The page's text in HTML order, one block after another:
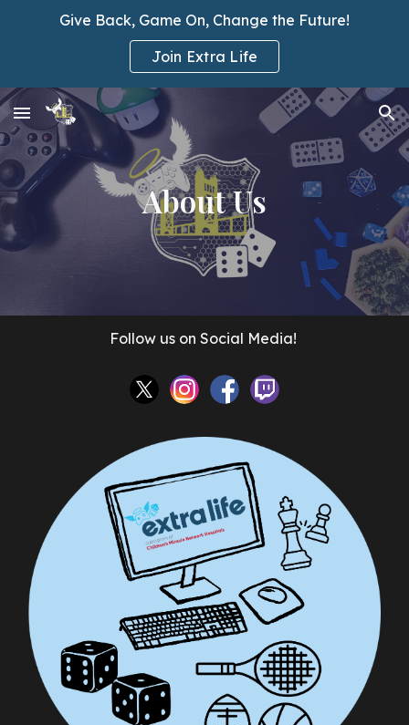
Skip to main content
Give Back, Game On, Change the Future!
Join Extra Life
About Us
Follow us on Social Media!